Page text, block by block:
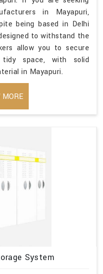
in Mayapuri,
being based in Delhi
to withstand the
allow you to secure
space, with solid
in Mayapuri.
MORE
System